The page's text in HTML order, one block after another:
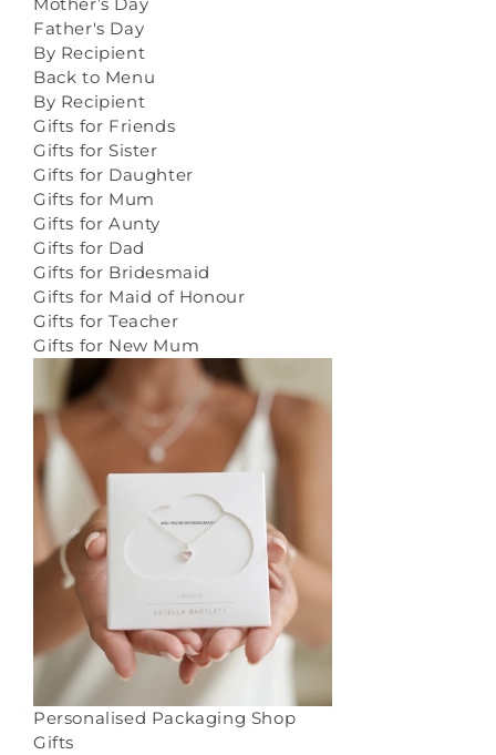
Father's Day
By Recipient
Back to Menu
By Recipient
Gifts for Friends
Gifts for Sister
Gifts for Daughter
Gifts for Mum
Gifts for Aunty
Gifts for Dad
Gifts for Bridesmaid
Gifts for Maid of Honour
Gifts for Teacher
Gifts for New Mum
Personalised Packaging Shop
Gifts